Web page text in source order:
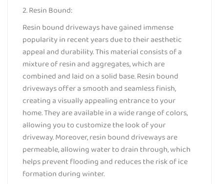
2. Resin Bound:
Resin bound driveways have gained immense
popularity in recent years due to their aesthetic
appeal and durability. This material consists of a
mixture of resin and aggregates, which are
combined and laid on a solid base. Resin bound
driveways offer a smooth and seamless finish,
creating a visually appealing entrance to your
home. They are available in a wide range of colors,
allowing you to customize the look of your
driveway. Moreover, resin bound driveways are
permeable, allowing water to drain through, which
helps prevent flooding and reduces the risk of ice
formation during winter.